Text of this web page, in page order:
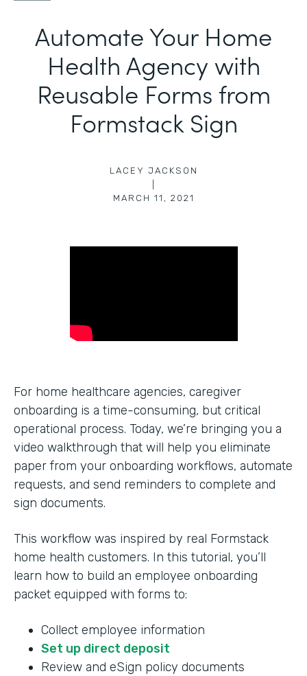
Automate Your Home
Health Agency with
Reusable Forms from
Formstack Sign
LACEY JACKSON
MARCH 11, 2021
For home healthcare agencies, caregiver
onboarding is a time-consuming, but critical
operational process. Today, we’re bringing you a
video walkthrough that will help you eliminate
paper from your onboarding workflows, automate
requests, and send reminders to complete and
sign documents.
This workflow was inspired by real Formstack
home health customers. In this tutorial, you’ll
learn how to build an employee onboarding
packet equipped with forms to:
Collect employee information
Set up direct deposit
Review and eSign policy documents